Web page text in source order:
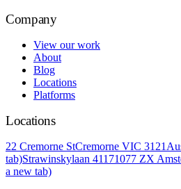
Company
View our work
About
Blog
Locations
Platforms
Locations
22 Cremorne StCremorne VIC 3121
tab)Strawinskylaan 41171077 ZX
a new tab)